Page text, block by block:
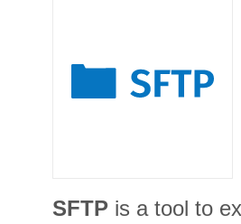
SFTP is a tool to